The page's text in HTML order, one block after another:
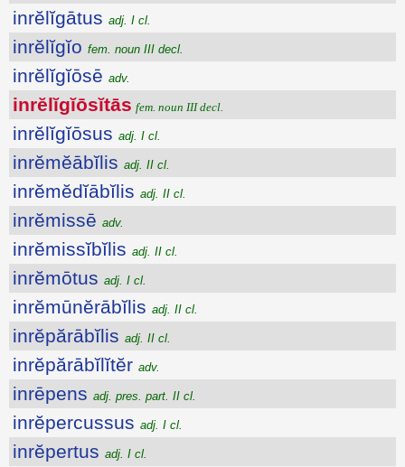
inrĕlĭgātus adj. I cl.
inrĕlĭgĭo fem. noun III decl.
inrĕlĭgĭōsē adv.
inrĕlĭgĭōsĭtās fem. noun III decl.
inrĕlĭgĭōsus adj. I cl.
inrĕmĕābĭlis adj. II cl.
inrĕmĕdĭābĭlis adj. II cl.
inrĕmissē adv.
inrĕmissĭbĭlis adj. II cl.
inrĕmōtus adj. I cl.
inrĕmūnĕrābĭlis adj. II cl.
inrĕpărābĭlis adj. II cl.
inrĕpărābĭlĭtĕr adv.
inrēpens adj. pres. part. II cl.
inrĕpercussus adj. I cl.
inrĕpertus adj. I cl.